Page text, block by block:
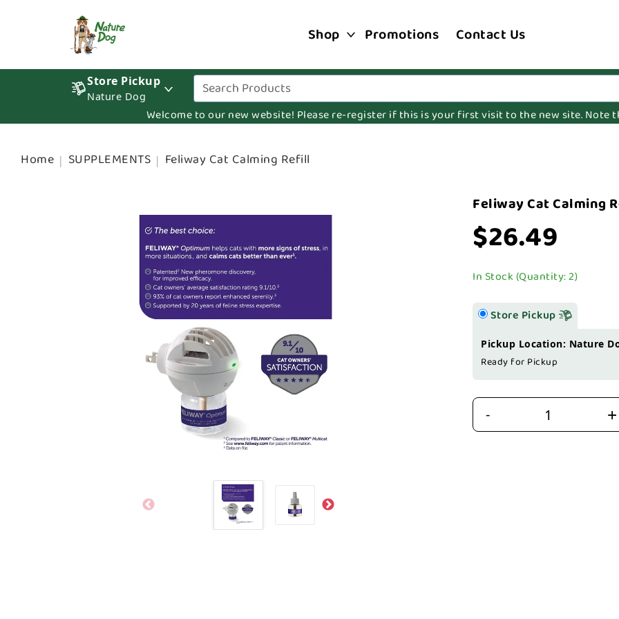
Shop Promotions Contact Us
Store Pickup
Nature Dog
Welcome to our new website! Please re-register if this is your first visit to the new site. Note
Home SUPPLEMENTS Feliway Cat Calming Refill
Feliway Cat Calming
$26.49
In Stock (Quantity: 2)
Store Pickup
Pickup Location: Nature
Ready for Pickup
- +